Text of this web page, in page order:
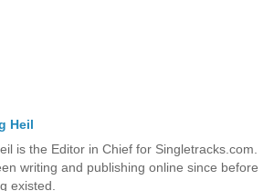
Heil
is the Editor in Chief for Singletracks.com.
writing and publishing online since before
existed.